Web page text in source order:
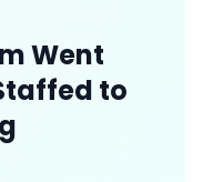
Went
to